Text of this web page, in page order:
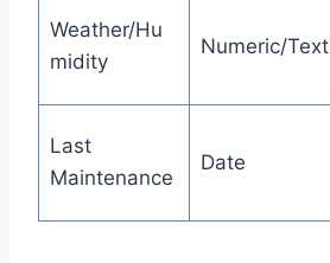
Weather/Hu
midity
Numeric/Text
Last
Maintenance
Date